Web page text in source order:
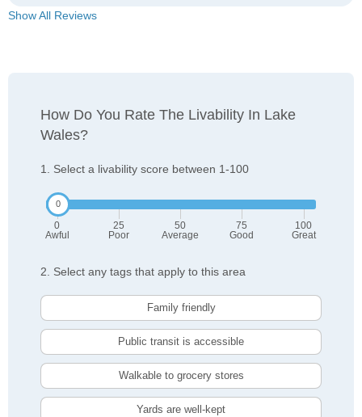
Show All Reviews
How Do You Rate The Livability In Lake
Wales?
1. Select a livability score between 1-100
0
Awful
25
Poor
50
Average
75
Good
100
Great
2. Select any tags that apply to this area
Family friendly
Public transit is accessible
Walkable to grocery stores
Yards are well-kept